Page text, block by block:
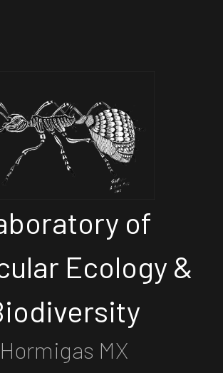
of
Ecology &
Hormigas MX